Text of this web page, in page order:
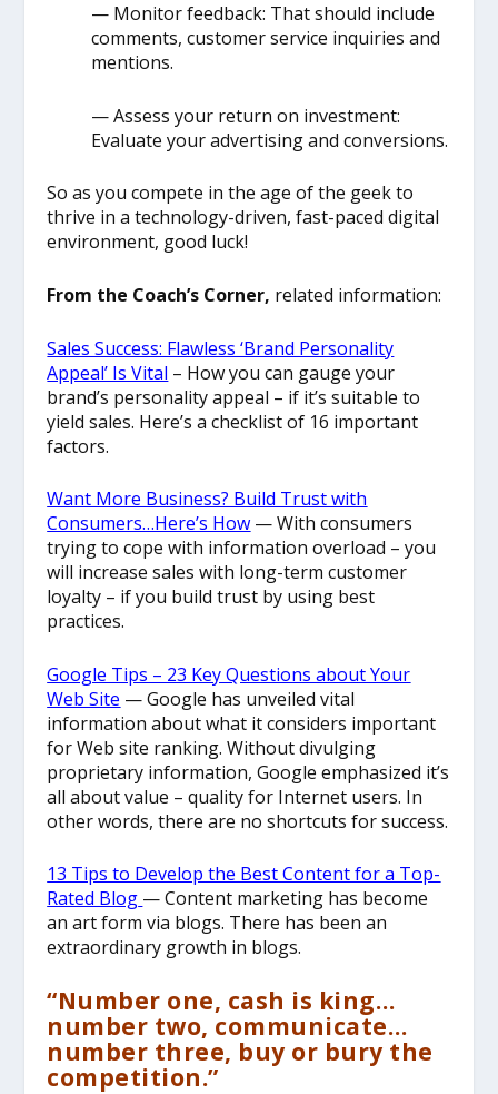
— Monitor feedback: That should include
comments, customer service inquiries and
mentions.
— Assess your return on investment:
Evaluate your advertising and conversions.
So as you compete in the age of the geek to
thrive in a technology-driven, fast-paced digital
environment, good luck!
From the Coach’s Corner, related information:
Sales Success: Flawless ‘Brand Personality
Appeal’ Is Vital – How you can gauge your
brand’s personality appeal – if it’s suitable to
yield sales. Here’s a checklist of 16 important
factors.
Want More Business? Build Trust with
Consumers…Here’s How — With consumers
trying to cope with information overload – you
will increase sales with long-term customer
loyalty – if you build trust by using best
practices.
Google Tips – 23 Key Questions about Your
Web Site — Google has unveiled vital
information about what it considers important
for Web site ranking. Without divulging
proprietary information, Google emphasized it’s
all about value – quality for Internet users. In
other words, there are no shortcuts for success.
13 Tips to Develop the Best Content for a Top-
Rated Blog — Content marketing has become
an art form via blogs. There has been an
extraordinary growth in blogs.
“Number one, cash is king…
number two, communicate…
number three, buy or bury the
competition.”